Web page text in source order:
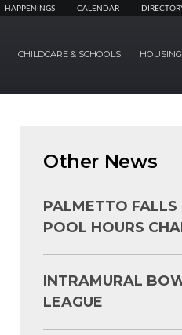
HAPPENINGS CALENDAR
CHILDCARE & SCHOOLS HOUSING
Other News
PALMETTO FALLS
POOL HOURS
INTRAMURAL
LEAGUE